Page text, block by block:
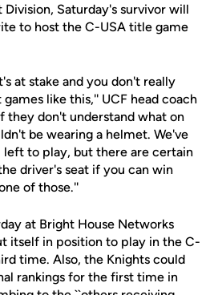
Saturday's survivor will
to host the C-USA title game
at stake and you don't really
like this,'' UCF head coach
they don't understand what on
be wearing a helmet. We've
to play, but there are certain
driver's seat if you can win
of those.''
at Bright House Networks
itself in position to play in the C-
time. Also, the Knights could
rankings for the first time in